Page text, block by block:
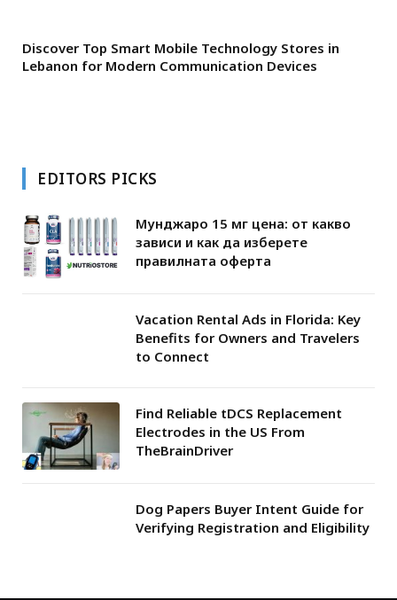
Discover Top Smart Mobile Technology Stores in
Lebanon for Modern Communication Devices
EDITORS PICKS
Мунджаро 15 мг цена: от какво
зависи и как да изберете
правилната оферта
Vacation Rental Ads in Florida: Key
Benefits for Owners and Travelers
to Connect
Find Reliable tDCS Replacement
Electrodes in the US From
TheBrainDriver
Dog Papers Buyer Intent Guide for
Verifying Registration and Eligibility